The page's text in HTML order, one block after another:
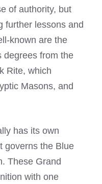
of authority, but
further lessons and
known are the
degrees from the
Rite, which
Masons, and
has its own
governs the Blue
These Grand
with one